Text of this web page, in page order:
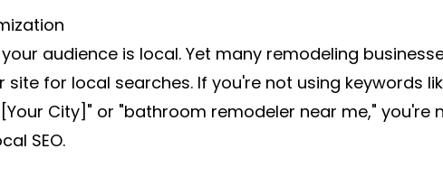
audience is local. Yet many remodeling
for local searches. If you're not using keywords
City]" or "bathroom remodeler near me," you're
SEO.